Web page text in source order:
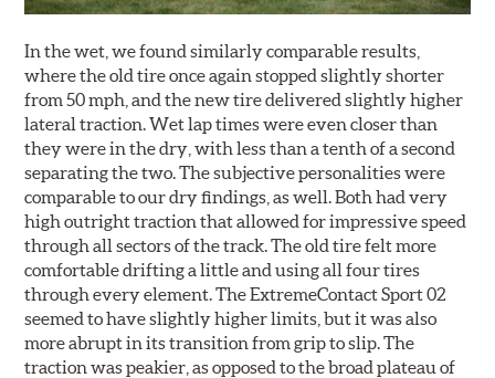
In the wet, we found similarly comparable results,
where the old tire once again stopped slightly shorter
from 50 mph, and the new tire delivered slightly higher
lateral traction. Wet lap times were even closer than
they were in the dry, with less than a tenth of a second
separating the two. The subjective personalities were
comparable to our dry findings, as well. Both had very
high outright traction that allowed for impressive speed
through all sectors of the track. The old tire felt more
comfortable drifting a little and using all four tires
through every element. The ExtremeContact Sport 02
seemed to have slightly higher limits, but it was also
more abrupt in its transition from grip to slip. The
traction was peakier, as opposed to the broad plateau of